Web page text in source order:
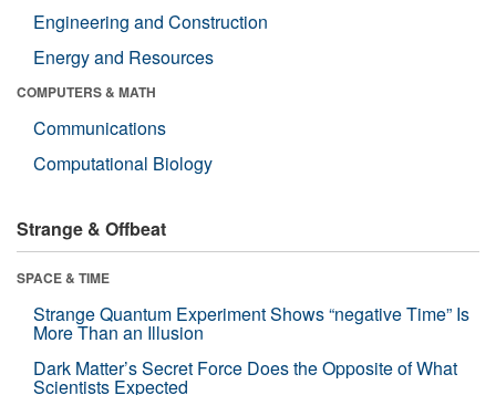
Engineering and Construction
Energy and Resources
COMPUTERS & MATH
Communications
Computational Biology
Strange & Offbeat
SPACE & TIME
Strange Quantum Experiment Shows “negative Time” Is
More Than an Illusion
Dark Matter’s Secret Force Does the Opposite of What
Scientists Expected